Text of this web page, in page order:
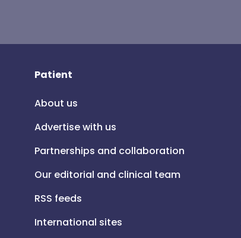
Patient
About us
Advertise with us
Partnerships and collaboration
Our editorial and clinical team
RSS feeds
International sites